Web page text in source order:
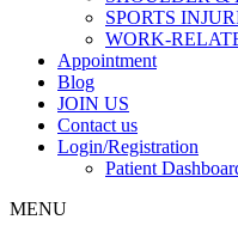
SPORTS
WORK-
Appointment
Blog
JOIN US
Contact us
Login/Registration
Patient
MENU